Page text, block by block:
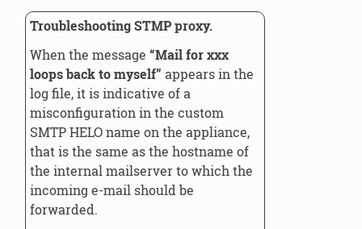
Troubleshooting STMP proxy.
When the message “Mail for xxx
loops back to myself” appears in the
log file, it is indicative of a
misconfiguration in the custom
SMTP HELO name on the appliance,
that is the same as the hostname of
the internal mailserver to which the
incoming e-mail should be
forwarded.